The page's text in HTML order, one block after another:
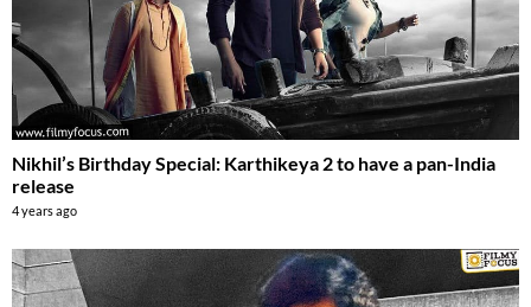
Nikhil’s Birthday Special: Karthikeya 2 to have a pan-India
release
4 years ago